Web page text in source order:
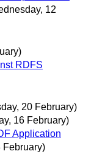
12
RDFS
20 February)
16 February)
Application
February)